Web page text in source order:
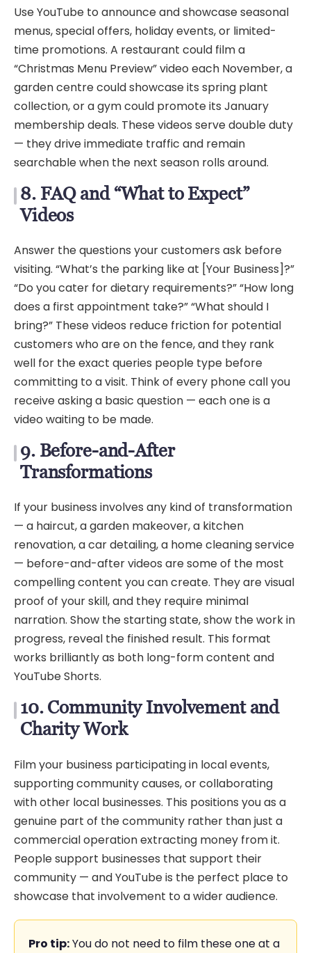
Use YouTube to announce and showcase seasonal
menus, special offers, holiday events, or limited-
time promotions. A restaurant could film a
“Christmas Menu Preview” video each November, a
garden centre could showcase its spring plant
collection, or a gym could promote its January
membership deals. These videos serve double duty
— they drive immediate traffic and remain
searchable when the next season rolls around.
8. FAQ and “What to Expect”
Videos
Answer the questions your customers ask before
visiting. “What’s the parking like at [Your Business]?”
“Do you cater for dietary requirements?” “How long
does a first appointment take?” “What should I
bring?” These videos reduce friction for potential
customers who are on the fence, and they rank
well for the exact queries people type before
committing to a visit. Think of every phone call you
receive asking a basic question — each one is a
video waiting to be made.
9. Before-and-After
Transformations
If your business involves any kind of transformation
— a haircut, a garden makeover, a kitchen
renovation, a car detailing, a home cleaning service
— before-and-after videos are some of the most
compelling content you can create. They are visual
proof of your skill, and they require minimal
narration. Show the starting state, show the work in
progress, reveal the finished result. This format
works brilliantly as both long-form content and
YouTube Shorts.
10. Community Involvement and
Charity Work
Film your business participating in local events,
supporting community causes, or collaborating
with other local businesses. This positions you as a
genuine part of the community rather than just a
commercial operation extracting money from it.
People support businesses that support their
community — and YouTube is the perfect place to
showcase that involvement to a wider audience.
Pro tip:You do not need to film these one at a